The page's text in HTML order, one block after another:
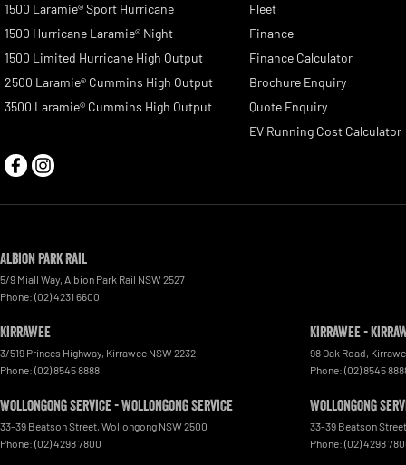
1500 Laramie® Sport Hurricane
1500 Hurricane Laramie® Night
1500 Limited Hurricane High Output
2500 Laramie® Cummins High Output
3500 Laramie® Cummins High Output
Fleet
Finance
Finance Calculator
Brochure Enquiry
Quote Enquiry
EV Running Cost Calculator
Albion Park Rail
5/9 Miall Way, Albion Park Rail NSW 2527
Phone: (02) 4231 6600
Kirrawee
3/519 Princes Highway, Kirrawee NSW 2232
Phone: (02) 8545 8888
Kirrawee -
98 Oak Road,
Phone: (02) 8545
Wollongong Service - Wollongong Service
33-39 Beatson Street, Wollongong NSW 2500
Phone: (02) 4298 7800
Wollongong
33-39 Beatson Street
Phone: (02) 4298